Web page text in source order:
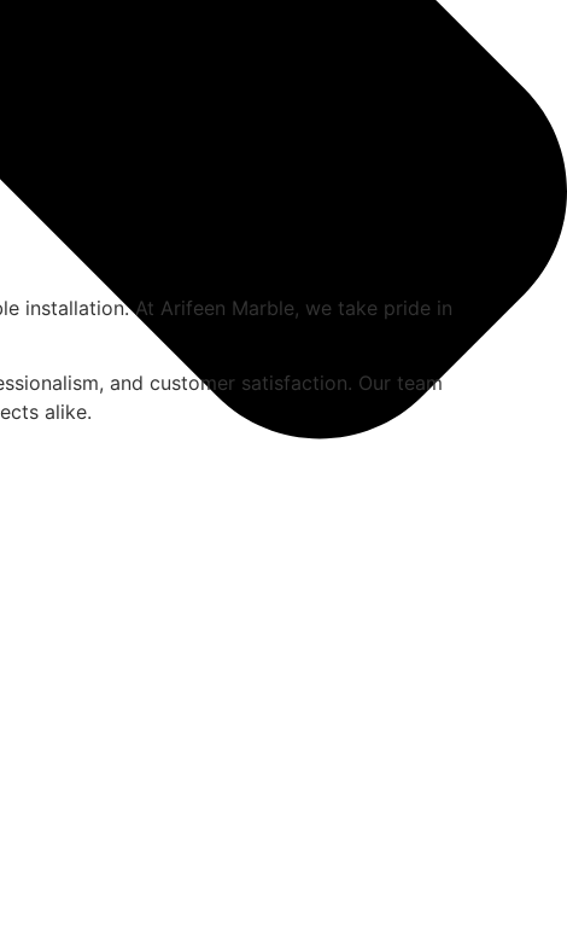
installation. At Arifeen Marble, we take pride in
and customer satisfaction. Our team
alike.